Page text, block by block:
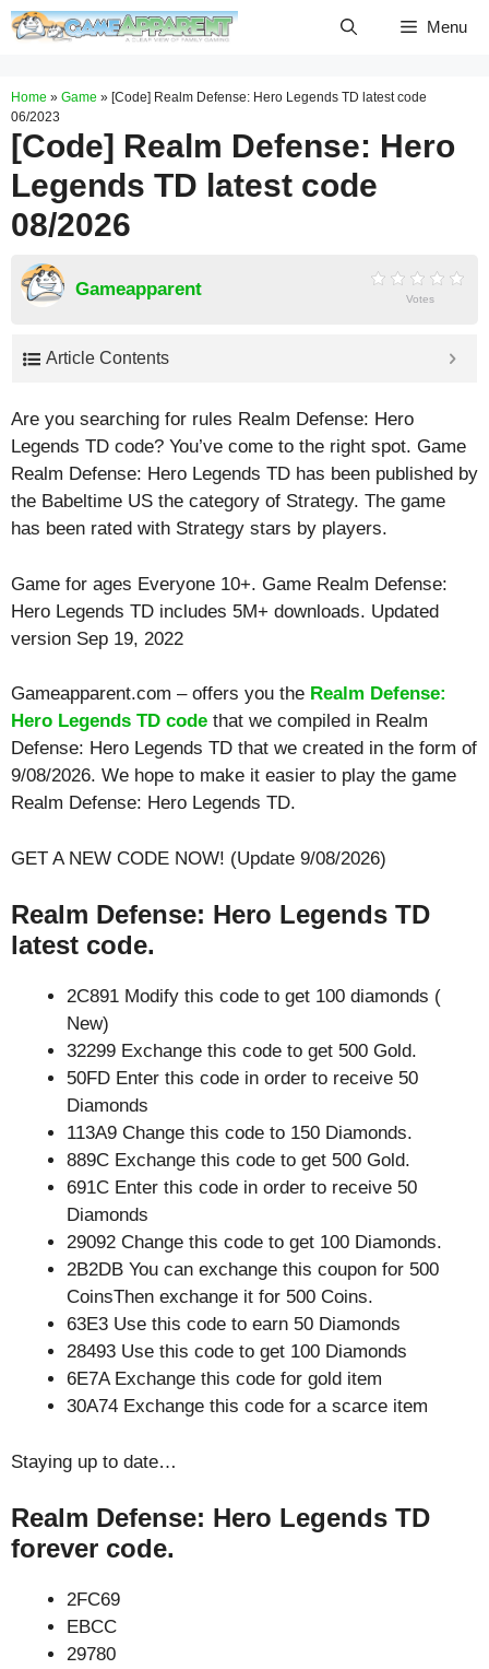
Skip
Menu
Home » Game » [Code] Realm Defense: Hero Legends TD latest code
06/2023
[Code] Realm Defense: Hero
Legends TD latest code
08/2026
Gameapparent Votes
Article Contents
Are you searching for rules Realm Defense: Hero
Legends TD code? You’ve come to the right spot. Game
Realm Defense: Hero Legends TD has been published by
the Babeltime US the category of Strategy. The game
has been rated with Strategy stars by players.
Game for ages Everyone 10+. Game Realm Defense:
Hero Legends TD includes 5M+ downloads. Updated
version Sep 19, 2022
Gameapparent.com – offers you the Realm Defense:
Hero Legends TD code that we compiled in Realm
Defense: Hero Legends TD that we created in the form of
9/08/2026. We hope to make it easier to play the game
Realm Defense: Hero Legends TD.
GET A NEW CODE NOW! (Update 9/08/2026)
Realm Defense: Hero Legends TD
latest code.
2C891 Modify this code to get 100 diamonds (
New)
32299 Exchange this code to get 500 Gold.
50FD Enter this code in order to receive 50
Diamonds
113A9 Change this code to 150 Diamonds.
889C Exchange this code to get 500 Gold.
691C Enter this code in order to receive 50
Diamonds
29092 Change this code to get 100 Diamonds.
2B2DB You can exchange this coupon for 500
CoinsThen exchange it for 500 Coins.
63E3 Use this code to earn 50 Diamonds
28493 Use this code to get 100 Diamonds
6E7A Exchange this code for gold item
30A74 Exchange this code for a scarce item
Staying up to date…
Realm Defense: Hero Legends TD
forever code.
2FC69
EBCC
29780